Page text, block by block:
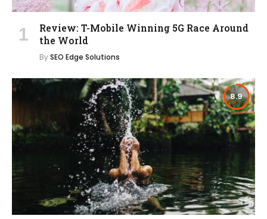
Review: T-Mobile Winning 5G Race Around
the World
BySEO Edge Solutions
8.9